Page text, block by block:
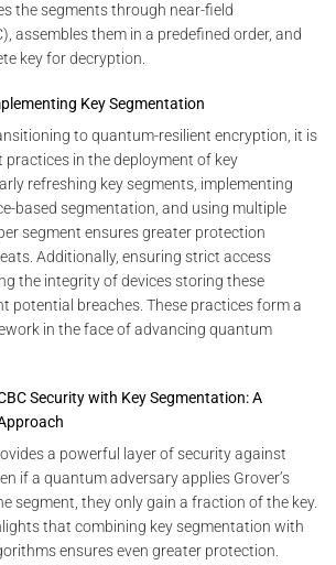
the segments through near-field
assembles them in a predefined order, and
key for decryption.
Key Segmentation
to quantum-resilient encryption, it is
in the deployment of key
refreshing key segments, implementing
based segmentation, and using multiple
segment ensures greater protection
Additionally, ensuring strict access
the integrity of devices storing these
potential breaches. These practices form a
in the face of advancing quantum
Security with Key Segmentation: A
a powerful layer of security against
if a quantum adversary applies Grover’s
segment, they only gain a fraction of the key.
that combining key segmentation with
ensures even greater protection.